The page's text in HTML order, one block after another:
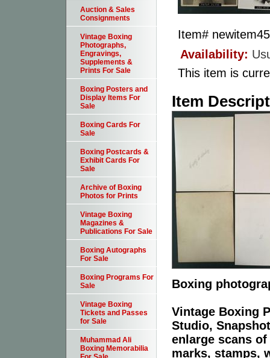
Item#
Availability:
This item is
Item
Boxing
Vintage Boxing
Studio,
enlarge scans
marks, stamps,
Auction & Sales
Consignments
Vintage Boxing
Photographs,
Engravings,
Supplements &
Prints For Sale
Boxing Posters and
Display Items For
Sale
Boxing Cards For
Sale
Boxing Postcards &
Exhibit Cards For
Sale
Archive of Boxing
Photos for Prints
Vintage Boxing
Magazines &
Publications For Sale
Boxing Autographs
For Sale
Boxing Programs For
Sale
Vintage Boxing
Tickets and Passes
for Sale
Muhammad Ali
Boxing Memorabilia